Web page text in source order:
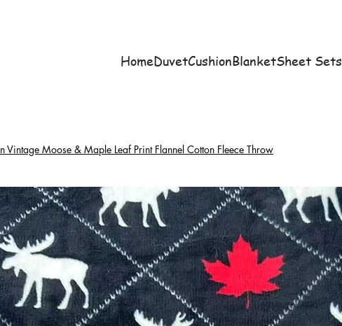
HomeDuvetCushionBlanketSheet Sets
Vintage Moose & Maple Leaf Print Flannel Cotton Fleece Throw